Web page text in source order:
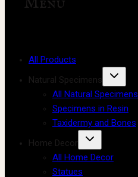
All Products
Natural Specimens
All Natural Specimens
Specimens in Resin
Taxidermy and Bones
Home Decor
All Home Decor
Statues